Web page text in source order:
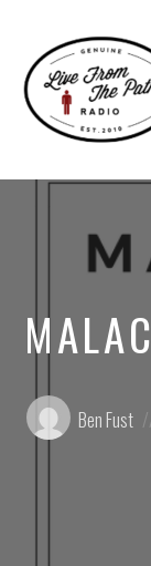
Faith.
Posted
by:
Ben Fust